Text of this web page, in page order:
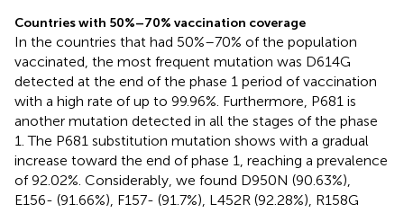
Countries with 50%–70% vaccination coverage
In the countries that had 50%–70% of the population
vaccinated, the most frequent mutation was D614G
detected at the end of the phase 1 period of vaccination
with a high rate of up to 99.96%. Furthermore, P681 is
another mutation detected in all the stages of the phase
1. The P681 substitution mutation shows with a gradual
increase toward the end of phase 1, reaching a prevalence
of 92.02%. Considerably, we found D950N (90.63%),
E156- (91.66%), F157- (91.7%), L452R (92.28%), R158G